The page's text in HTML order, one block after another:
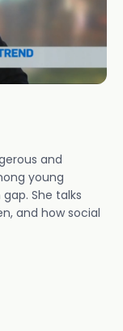
and
young
She talks
and how social